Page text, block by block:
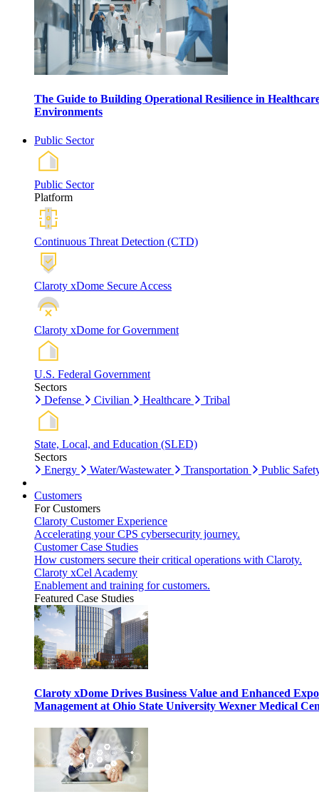
The Guide to Building Operational Resilience in
Environments
Public Sector
Public Sector
Platform
Continuous Threat Detection (CTD)
Claroty xDome Secure Access
Claroty xDome for Government
U.S. Federal Government
Sectors
Defense
Civilian Healthcare Tribal
State, Local, and Education (SLED)
Sectors
Energy
Water/Wastewater Transportation Public
Customers
For Customers
Claroty Customer Experience
Accelerating your CPS cybersecurity journey.
Customer Case Studies
How customers secure their critical operations with Claroty.
Claroty xCel Academy
Enablement and training for customers.
Featured Case Studies
Claroty xDome Drives Business Value and Enhanced
Management at Ohio State University Wexner Medical